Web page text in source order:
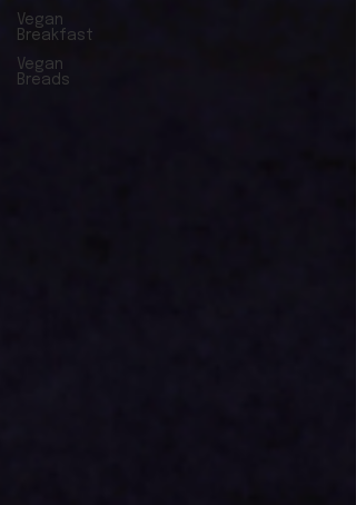
Vegan
Breakfast
Vegan
Breads